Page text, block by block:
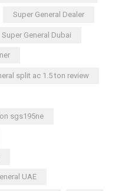
Super General Dealer
Super General Dubai
split ac 1.5 ton review
sgs195ne
UAE